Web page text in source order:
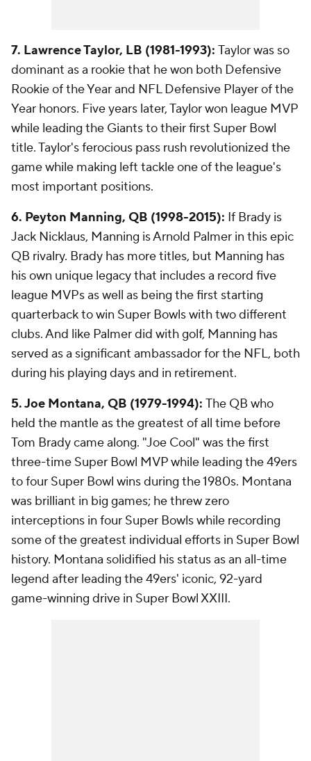
7. Lawrence Taylor, LB (1981-1993): Taylor was so
dominant as a rookie that he won both Defensive
Rookie of the Year and NFL Defensive Player of the
Year honors. Five years later, Taylor won league MVP
while leading the Giants to their first Super Bowl
title. Taylor's ferocious pass rush revolutionized the
game while making left tackle one of the league's
most important positions.
6. Peyton Manning, QB (1998-2015): If Brady is
Jack Nicklaus, Manning is Arnold Palmer in this epic
QB rivalry. Brady has more titles, but Manning has
his own unique legacy that includes a record five
league MVPs as well as being the first starting
quarterback to win Super Bowls with two different
clubs. And like Palmer did with golf, Manning has
served as a significant ambassador for the NFL, both
during his playing days and in retirement.
5. Joe Montana, QB (1979-1994): The QB who
held the mantle as the greatest of all time before
Tom Brady came along. "Joe Cool" was the first
three-time Super Bowl MVP while leading the 49ers
to four Super Bowl wins during the 1980s. Montana
was brilliant in big games; he threw zero
interceptions in four Super Bowls while recording
some of the greatest individual efforts in Super Bowl
history. Montana solidified his status as an all-time
legend after leading the 49ers' iconic, 92-yard
game-winning drive in Super Bowl XXIII.